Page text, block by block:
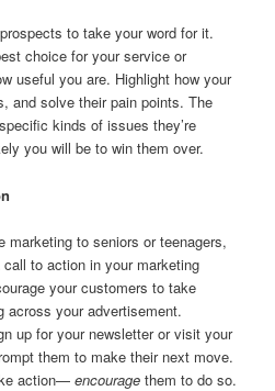
to take your word for it.
choice for your service or
useful you are. Highlight how your
and solve their pain points. The
kinds of issues they’re
you will be to win them over.
marketing to seniors or teenagers,
to action in your marketing
your customers to take
across your advertisement.
up for your newsletter or visit your
them to make their next move.
action—encourage them to do so.